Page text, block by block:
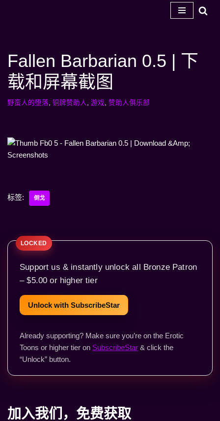
容
Fallen Barbarian 0.5 | 下
载和屏幕截图
野蛮人的堕落, 铜牌赞助人, 游戏, 赞助人俱乐部
标签: 倒戈
Support us & instantly unlock all Bronze Patron
– $5.00 or higher tier
Unlock with SubscribeStar
Already supporting? Make sure you’re on the Erotic
Toons or higher tier on SubscribeStar & click the
“Unlock” button.
加入我们，免费获取